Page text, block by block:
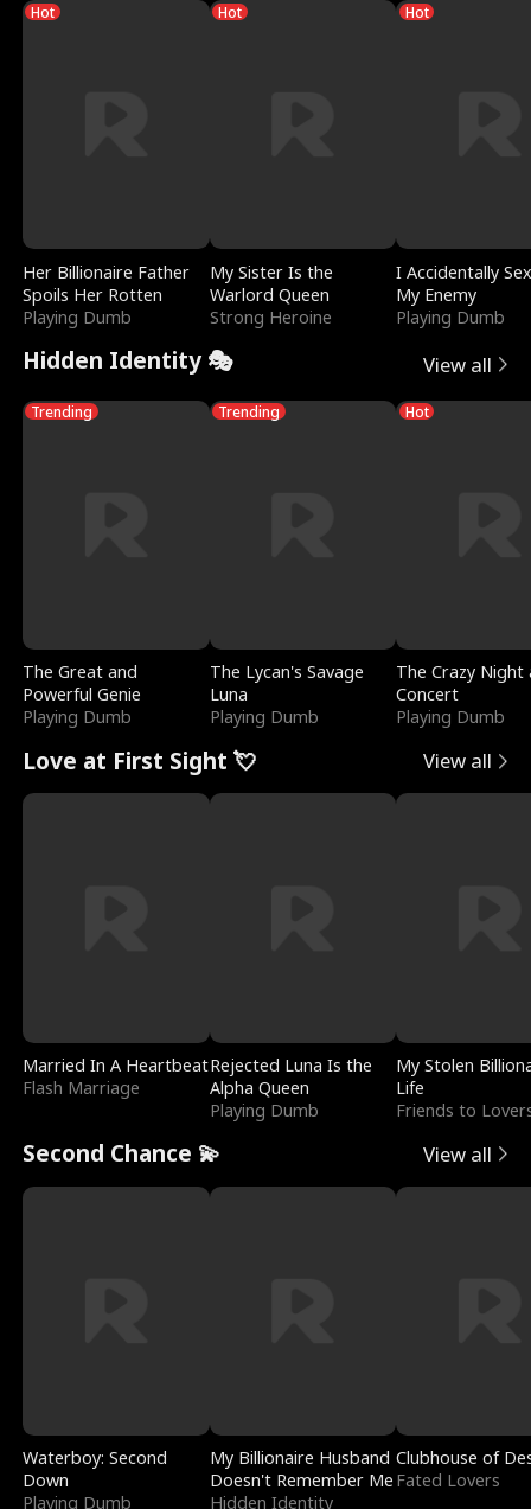
Hot
Her Billionaire Father
Spoils Her Rotten
Playing Dumb
Hot
My Sister Is the
Warlord Queen
Strong Heroine
Hot
I Accidentally
My Enemy
Playing Dumb
Hidden Identity 🎭 View all
Trending
The Great and
Powerful Genie
Playing Dumb
Trending
The Lycan's Savage
Luna
Playing Dumb
Hot
The Crazy
Concert
Playing Dumb
Love at First Sight 💘 View all
Married In A Heartbeat
Flash Marriage
Rejected Luna Is the
Alpha Queen
Playing Dumb
My Stolen
Life
Friends to
Second Chance 💫 View all
Waterboy: Second
Down
Playing Dumb
My Billionaire Husband
Doesn't Remember Me
Hidden Identity
Clubhouse of
Fated Lovers